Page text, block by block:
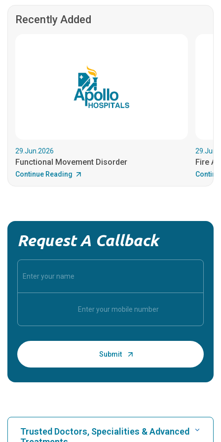
Recently Added
29.Jun.2026
Functional Movement Disorder
Continue Reading
Fire
Request A Callback
Trusted Doctors, Specialities & Advanced